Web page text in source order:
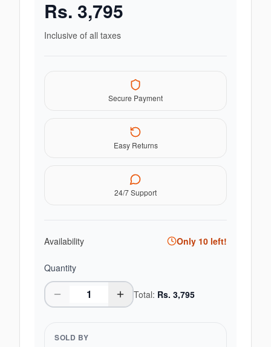
Rs. 3,795
Inclusive of all taxes
Secure Payment
Easy Returns
24/7 Support
Availability Only 10 left!
Quantity
Total: Rs. 3,795
SOLD BY